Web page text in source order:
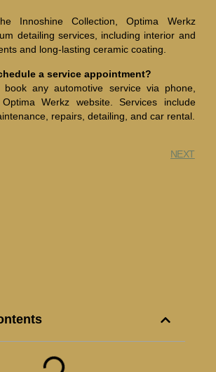
Innoshine Collection, Optima Werkz
detailing services, including interior and
and long-lasting ceramic coating.
a service appointment?
any automotive service via phone,
Werkz website. Services include
repairs, detailing, and car rental.
NEXT